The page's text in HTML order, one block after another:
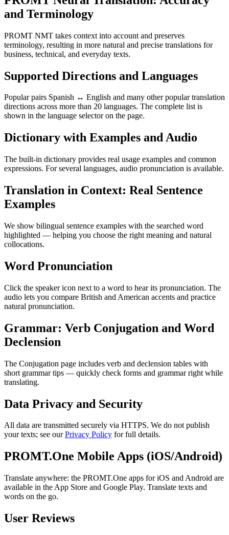
and Terminology
PROMT NMT takes context into account and preserves
terminology, resulting in more natural and precise translations for
business, technical, and everyday texts.
Supported Directions and Languages
Popular pairs Spanish ↔ English and many other popular translation
directions across more than 20 languages. The complete list is
shown in the language selector on the page.
Dictionary with Examples and Audio
The built-in dictionary provides real usage examples and common
expressions. For several languages, audio pronunciation is available.
Translation in Context: Real Sentence
Examples
We show bilingual sentence examples with the searched word
highlighted — helping you choose the right meaning and natural
collocations.
Word Pronunciation
Click the speaker icon next to a word to hear its pronunciation. The
audio lets you compare British and American accents and practice
natural pronunciation.
Grammar: Verb Conjugation and Word
Declension
The Conjugation page includes verb and declension tables with
short grammar tips — quickly check forms and grammar right while
translating.
Data Privacy and Security
All data are transmitted securely via HTTPS. We do not publish
your texts; see ourPrivacy Policy for full details.
PROMT.One Mobile Apps (iOS/Android)
Translate anywhere: the PROMT.One apps for iOS and Android are
available in the App Store and Google Play. Translate texts and
words on the go.
User Reviews